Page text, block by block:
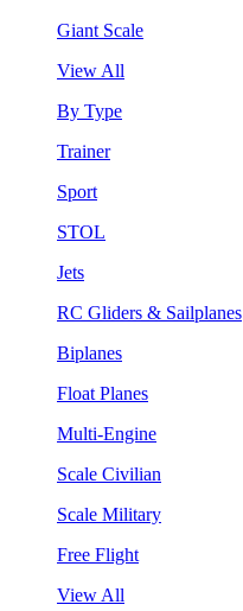
Giant Scale
View All
By Type
Trainer
Sport
STOL
Jets
RC Gliders & Sailplanes
Biplanes
Float Planes
Multi-Engine
Scale Civilian
Scale Military
Free Flight
View All